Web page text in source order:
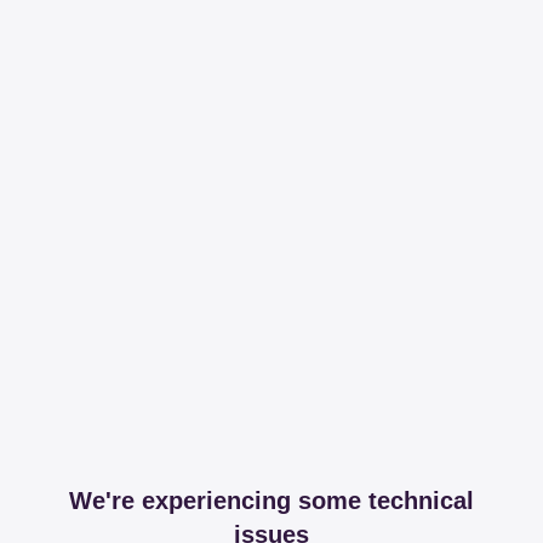
We're experiencing some technical
issues